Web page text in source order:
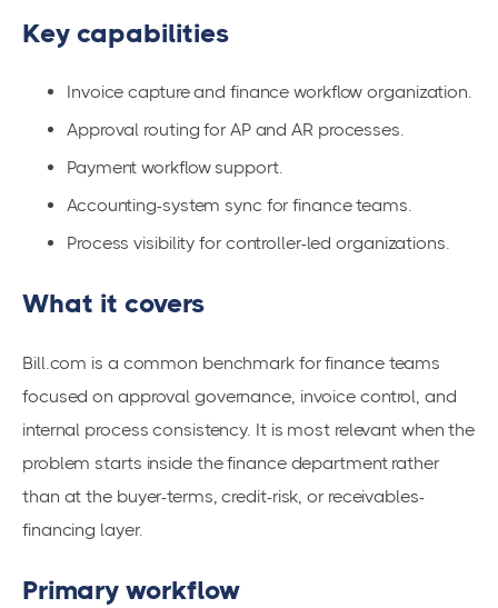
Key capabilities
Invoice capture and finance workflow organization.
Approval routing for AP and AR processes.
Payment workflow support.
Accounting-system sync for finance teams.
Process visibility for controller-led organizations.
What it covers
Bill.com is a common benchmark for finance teams
focused on approval governance, invoice control, and
internal process consistency. It is most relevant when the
problem starts inside the finance department rather
than at the buyer-terms, credit-risk, or receivables-
financing layer.
Primary workflow